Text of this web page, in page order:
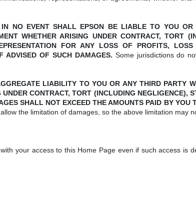
NO EVENT SHALL EPSON BE LIABLE TO YOU OR
WHETHER ARISING UNDER CONTRACT, TORT
FOR ANY LOSS OF PROFITS,
ADVISED OF SUCH DAMAGES. Some jurisdictions do
LIABILITY TO YOU OR ANY THIRD PARTY
CONTRACT, TORT (INCLUDING NEGLIGENCE),
SHALL NOT EXCEED THE AMOUNTS PAID BY YOU
the limitation of damages, so the above limitation may
your access to this Home Page even if such access is